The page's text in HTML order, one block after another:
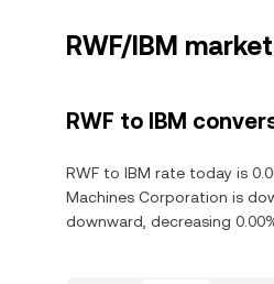
RWF/IBM
RWF to IBM
RWF to IBM rate today is
Machines Corporation is
downward, decreasing